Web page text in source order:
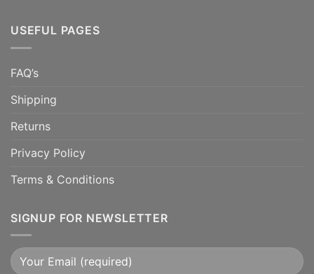
USEFUL PAGES
FAQ’s
Shipping
Returns
Privacy Policy
Terms & Conditions
SIGNUP FOR NEWSLETTER